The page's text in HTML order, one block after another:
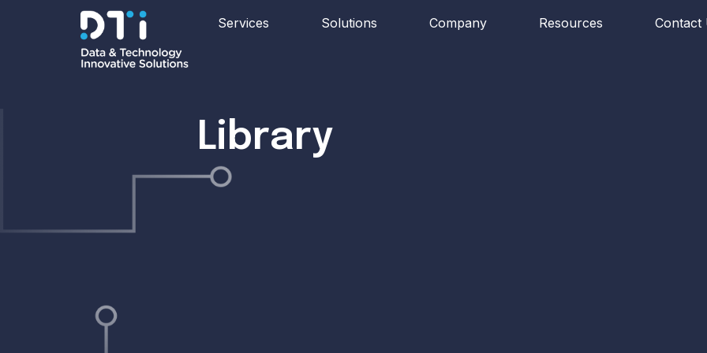
Services Solutions Company Resources Contact
Library